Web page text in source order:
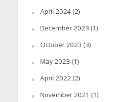
April 2024(2)
December 2023 (1)
October 2023 (3)
May 2023 (1)
April 2022(2)
November 2021 (1)